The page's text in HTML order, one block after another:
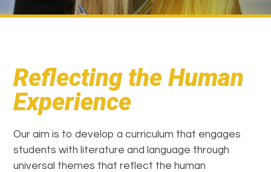
Reflecting the Human
Experience
Our aim is to develop a curriculum that engages
students with literature and language through
universal themes that reflect the human